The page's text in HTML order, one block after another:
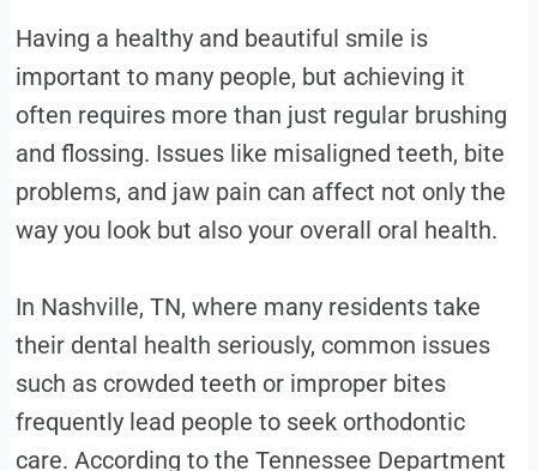
Having a healthy and beautiful smile is
important to many people, but achieving it
often requires more than just regular brushing
and flossing. Issues like misaligned teeth, bite
problems, and jaw pain can affect not only the
way you look but also your overall oral health.
In Nashville, TN, where many residents take
their dental health seriously, common issues
such as crowded teeth or improper bites
frequently lead people to seek orthodontic
care. According to the Tennessee Department